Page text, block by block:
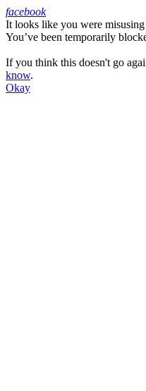
Facebook
facebook
It looks like you were
You’ve been temporarily
If you think this doesn't go
know.
Okay